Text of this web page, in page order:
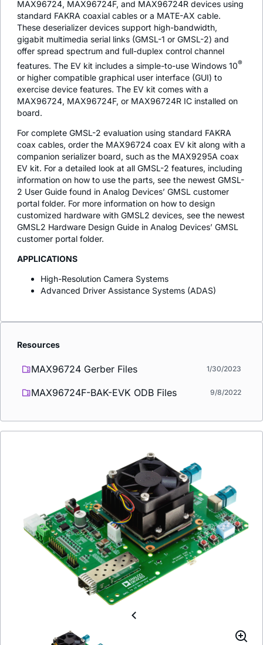
MAX96724, MAX96724F, and MAX96724R devices using
standard FAKRA coaxial cables or a MATE-AX cable.
These deserializer devices support high-bandwidth,
gigabit multimedia serial links (GMSL-1 or GMSL-2) and
offer spread spectrum and full-duplex control channel
features. The EV kit includes a simple-to-use Windows 10®
or higher compatible graphical user interface (GUI) to
exercise device features. The EV kit comes with a
MAX96724, MAX96724F, or MAX96724R IC installed on
board.
For complete GMSL-2 evaluation using standard FAKRA
coax cables, order the MAX96724 coax EV kit along with a
companion serializer board, such as the MAX9295A coax
EV kit. For a detailed look at all GMSL-2 features, including
information on how to use the parts, see the newest GMSL-
2 User Guide found in Analog Devices’ GMSL customer
portal folder. For more information on how to design
customized hardware with GMSL2 devices, see the newest
GMSL2 Hardware Design Guide in Analog Devices’ GMSL
customer portal folder.
APPLICATIONS
High-Resolution Camera Systems
Advanced Driver Assistance Systems (ADAS)
Resources
MAX96724 Gerber Files 1/30/2023
MAX96724F-BAK-EVK ODB Files 9/8/2022